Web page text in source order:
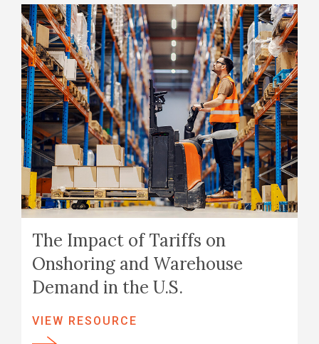
The Impact of Tariffs on
Onshoring and Warehouse
Demand in the U.S.
VIEW RESOURCE